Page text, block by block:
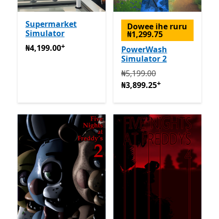
Supermarket
Simulator
₦4,199.00Na-enye ịzụrụ n'ime ngwa
₦4,199.00+
Dowee ihe ruru
₦1,299.75
PowerWash
Simulator 2
Na mbụ ₦5,199.00 ugbu a
₦5,199.00
₦3,899.25+